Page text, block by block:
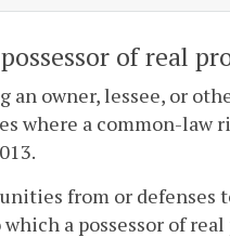
of real
an owner, lessee, or
where a common-
from or
a possessor of